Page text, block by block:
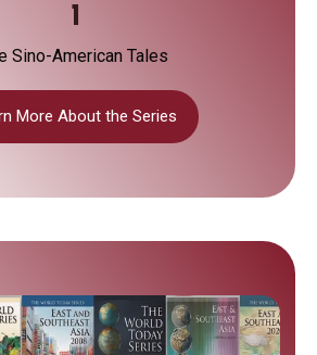
1
Sino-American Tales
More About the Series